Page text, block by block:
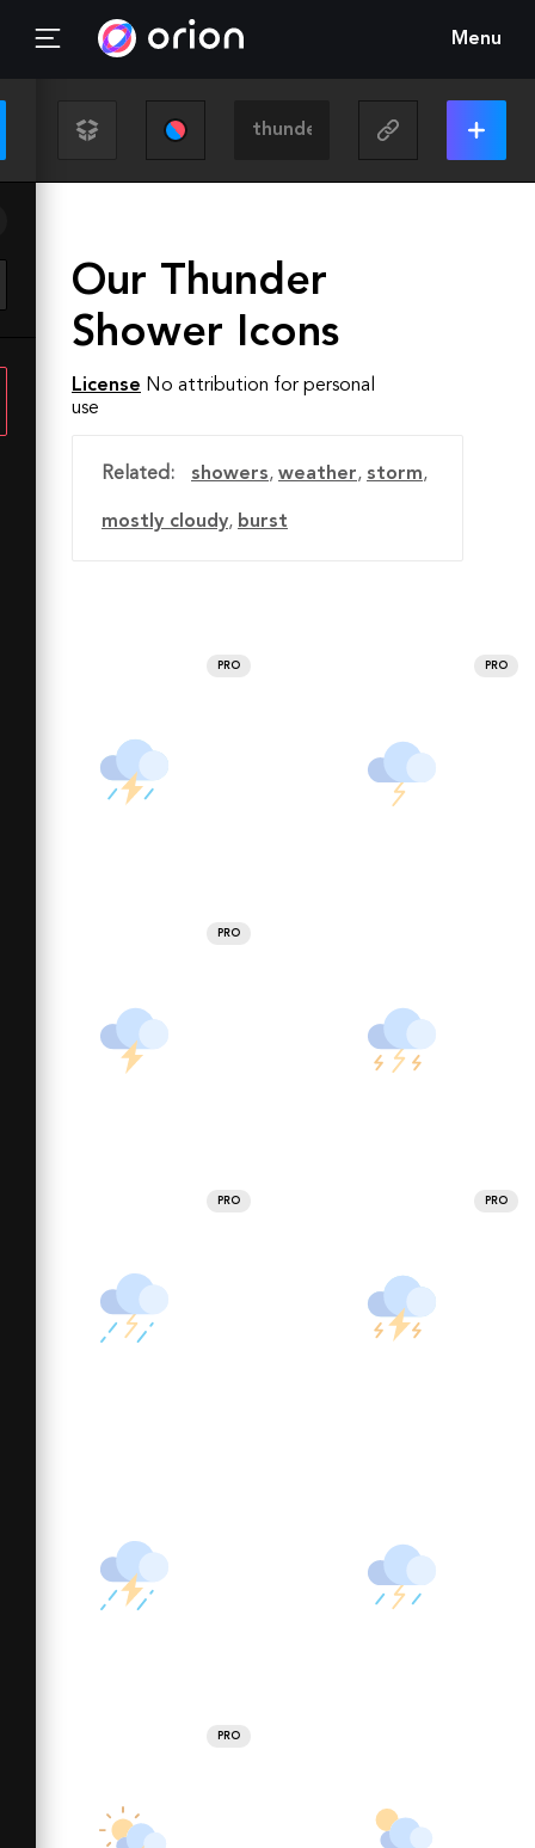
Menu
Our Thunder
Shower Icons
License No attribution for personal
use
Related: showers, weather, storm,
mostly cloudy, burst
PRO PRO
PRO
PRO PRO
PRO